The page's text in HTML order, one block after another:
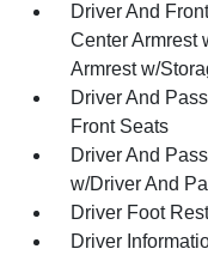
Driver And
Center Armrest
Armrest w/
Driver And
Front Seats
Driver And
w/Driver And
Driver Foot
Driver